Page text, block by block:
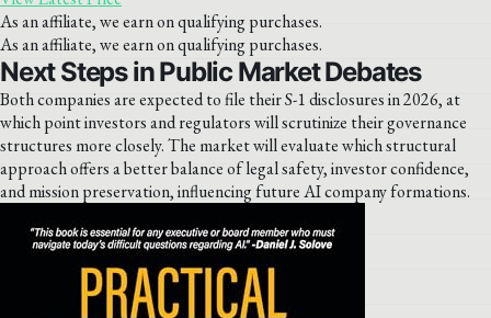
As an affiliate, we earn on qualifying purchases.
As an affiliate, we earn on qualifying purchases.
Next Steps in Public Market Debates
Both companies are expected to file their S-1 disclosures in 2026, at
which point investors and regulators will scrutinize their governance
structures more closely. The market will evaluate which structural
approach offers a better balance of legal safety, investor confidence,
and mission preservation, influencing future AI company formations.